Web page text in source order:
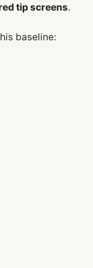
tip screens.
baseline: